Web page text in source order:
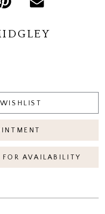
AVAILABILITY